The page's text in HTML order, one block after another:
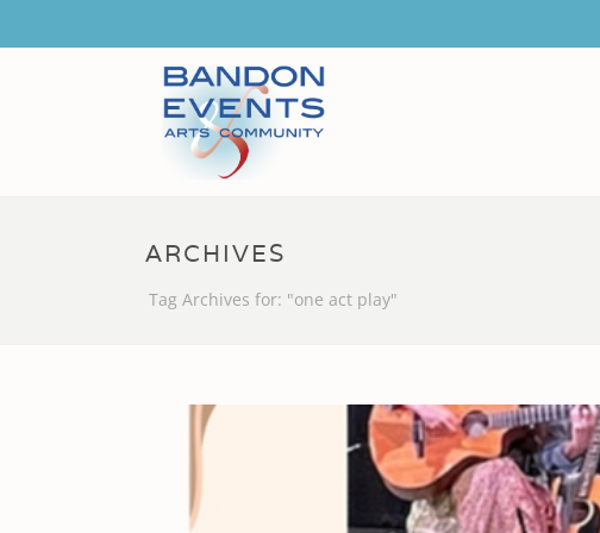
ARCHIVES
Tag Archives for: "one act play"